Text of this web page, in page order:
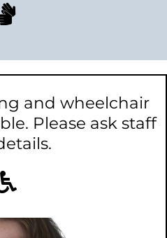
and wheelchair
Please ask staff